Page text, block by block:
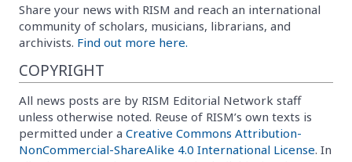
Share your news with RISM and reach an international
community of scholars, musicians, librarians, and
archivists. Find out more here.
COPYRIGHT
All news posts are by RISM Editorial Network staff
unless otherwise noted. Reuse of RISM’s own texts is
permitted under a Creative Commons Attribution-
NonCommercial-ShareAlike 4.0 International License. In